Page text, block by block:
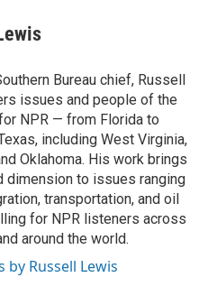
Bureau chief, Russell
issues and people of the
NPR — from Florida to
including West Virginia,
Oklahoma. His work brings
dimension to issues ranging
transportation, and oil
for NPR listeners across
around the world.
by Russell Lewis